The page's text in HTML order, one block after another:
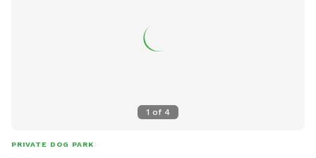
1 of 4
PRIVATE DOG PARK